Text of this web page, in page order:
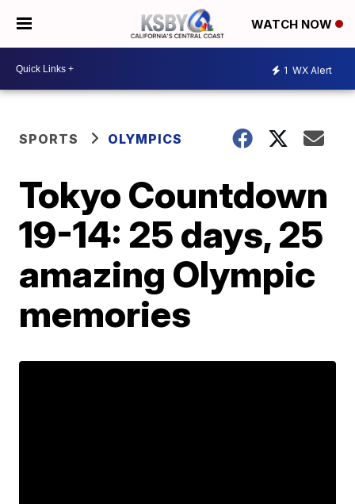
WATCH NOW
1 WX Alert
SPORTS OLYMPICS
Tokyo Countdown
19-14: 25 days, 25
amazing Olympic
memories